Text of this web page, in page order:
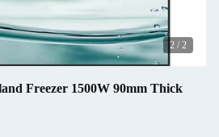
2 / 2
Freezer 1500W 90mm Thick